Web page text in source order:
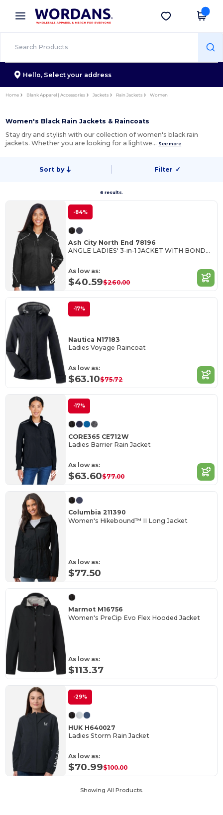
× Wordans App
Better prices on app!
Get the app
Hello, Select your address
Home Blank Apparel | Accessories Jackets Rain Jackets Women
Women's Black Rain Jackets & Raincoats
Stay dry and stylish with our collection of women's black rain
jackets. Whether you are looking for a lightwe… See more
Sort by Filter ✓
6 results.
-84%
Ash City North End 78196
ANGLE LADIES' 3-in-1 JACKET WITH BONDED FLEECE LINER
As low as:
$40.59$260.00
-17%
Nautica N17183
Ladies Voyage Raincoat
As low as:
$63.10$75.72
-17%
CORE365 CE712W
Ladies Barrier Rain Jacket
As low as:
$63.60$77.00
Columbia 211390
Women's Hikebound™ II Long Jacket
As low as:
$77.50
Marmot M16756
Women's PreCip Evo Flex Hooded Jacket
As low as:
$113.37
-29%
HUK H640027
Ladies Storm Rain Jacket
As low as:
$70.99$100.00
Showing All Products.